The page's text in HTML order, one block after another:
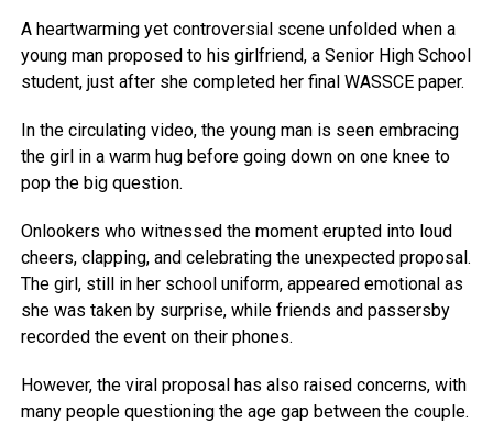
A heartwarming yet controversial scene unfolded when a
young man proposed to his girlfriend, a Senior High School
student, just after she completed her final WASSCE paper.
In the circulating video, the young man is seen embracing
the girl in a warm hug before going down on one knee to
pop the big question.
Onlookers who witnessed the moment erupted into loud
cheers, clapping, and celebrating the unexpected proposal.
The girl, still in her school uniform, appeared emotional as
she was taken by surprise, while friends and passersby
recorded the event on their phones.
However, the viral proposal has also raised concerns, with
many people questioning the age gap between the couple.